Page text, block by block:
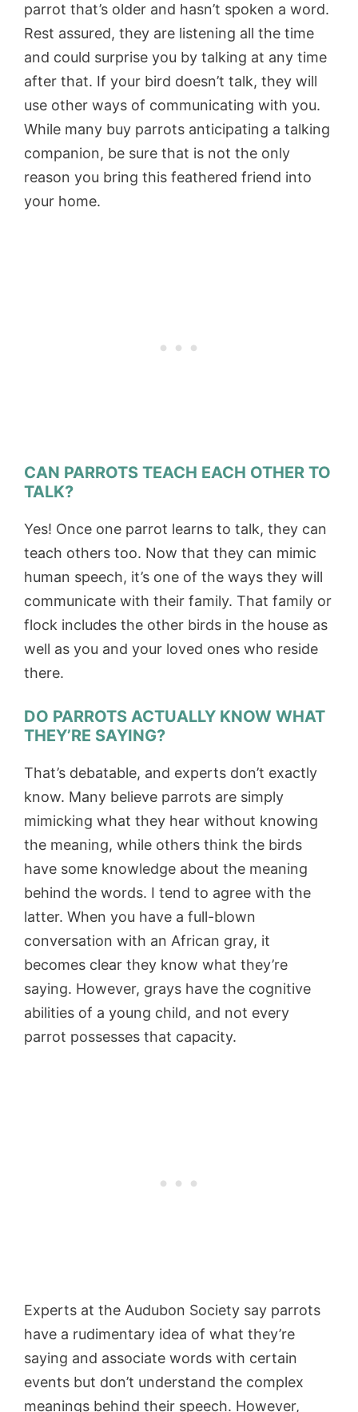
parrot that’s older and hasn’t spoken a word.
Rest assured, they are listening all the time
and could surprise you by talking at any time
after that. If your bird doesn’t talk, they will
use other ways of communicating with you.
While many buy parrots anticipating a talking
companion, be sure that is not the only
reason you bring this feathered friend into
your home.
CAN PARROTS TEACH EACH OTHER TO
TALK?
Yes! Once one parrot learns to talk, they can
teach others too. Now that they can mimic
human speech, it’s one of the ways they will
communicate with their family. That family or
flock includes the other birds in the house as
well as you and your loved ones who reside
there.
DO PARROTS ACTUALLY KNOW WHAT
THEY’RE SAYING?
That’s debatable, and experts don’t exactly
know. Many believe parrots are simply
mimicking what they hear without knowing
the meaning, while others think the birds
have some knowledge about the meaning
behind the words. I tend to agree with the
latter. When you have a full-blown
conversation with an African gray, it
becomes clear they know what they’re
saying. However, grays have the cognitive
abilities of a young child, and not every
parrot possesses that capacity.
Experts at the Audubon Society say parrots
have a rudimentary idea of what they’re
saying and associate words with certain
events but don’t understand the complex
meanings behind their speech. However,